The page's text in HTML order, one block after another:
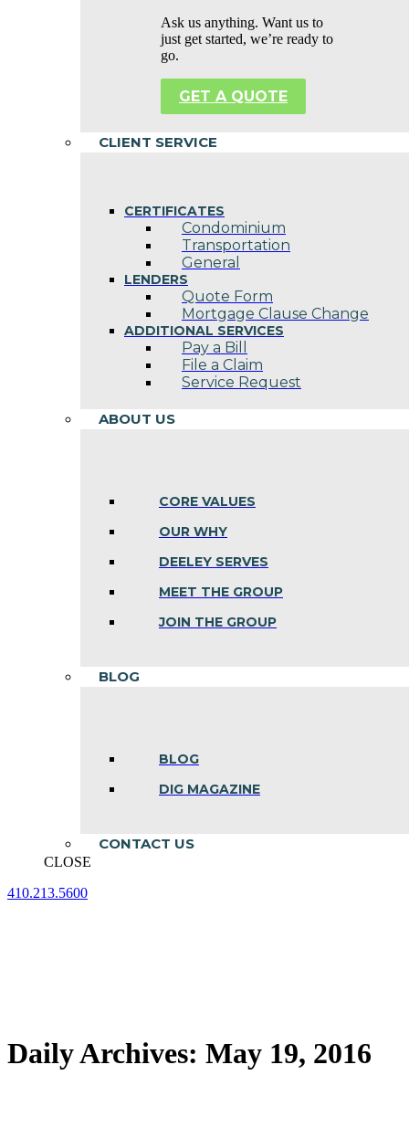
Ask us anything. Want us to
just get started, we’re ready to
go.
GET A QUOTE
CLIENT SERVICE
CERTIFICATES
Condominium
Transportation
General
LENDERS
Quote Form
Mortgage Clause Change
ADDITIONAL SERVICES
Pay a Bill
File a Claim
Service Request
ABOUT US
CORE VALUES
OUR WHY
DEELEY SERVES
MEET THE GROUP
JOIN THE GROUP
BLOG
BLOG
DIG MAGAZINE
CONTACT US
CLOSE
410.213.5600
Daily Archives: May 19, 2016